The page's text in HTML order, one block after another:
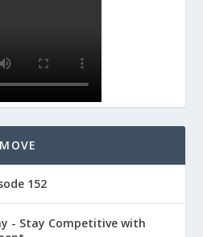
152
- Stay Competitive with